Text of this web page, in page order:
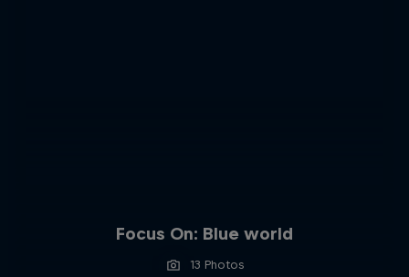
Focus On: Blue world
13 Photos